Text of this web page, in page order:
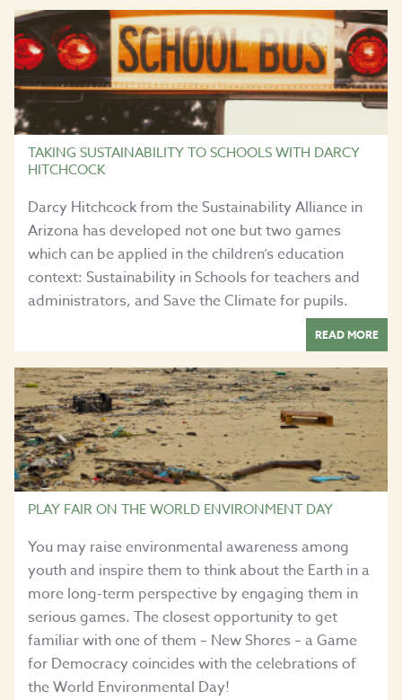
TAKING SUSTAINABILITY TO SCHOOLS WITH DARCY
HITCHCOCK
Darcy Hitchcock from the Sustainability Alliance in
Arizona has developed not one but two games
which can be applied in the children’s education
context: Sustainability in Schools for teachers and
administrators, and Save the Climate for pupils.
READ MORE
PLAY FAIR ON THE WORLD ENVIRONMENT DAY
You may raise environmental awareness among
youth and inspire them to think about the Earth in a
more long-term perspective by engaging them in
serious games. The closest opportunity to get
familiar with one of them – New Shores – a Game
for Democracy coincides with the celebrations of
the World Environmental Day!